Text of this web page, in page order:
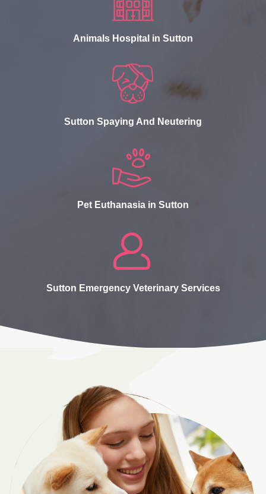
Animals Hospital in Sutton
Sutton Spaying And Neutering
Pet Euthanasia in Sutton
Sutton Emergency Veterinary Services